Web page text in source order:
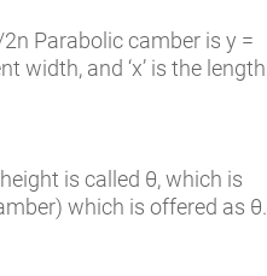
Parabolic camber is y =
width, and ‘x’ is the length
is called θ, which is
which is offered as θ.